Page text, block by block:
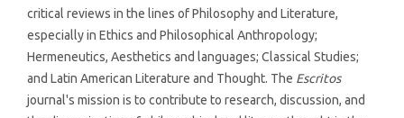
critical reviews in the lines of Philosophy and Literature,
especially in Ethics and Philosophical Anthropology;
Hermeneutics, Aesthetics and languages; Classical Studies;
and Latin American Literature and Thought. The Escritos
journal's mission is to contribute to research, discussion, and